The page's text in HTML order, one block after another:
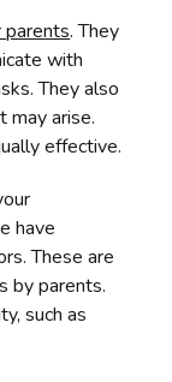
parents. They
with
They also
may arise.
effective.
have
These are
by parents.
such as